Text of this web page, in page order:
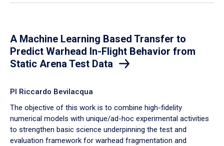
A Machine Learning Based Transfer to
Predict Warhead In-Flight Behavior from
Static Arena Test Data
PI Riccardo Bevilacqua
The objective of this work is to combine high-fidelity
numerical models with unique/ad-hoc experimental activities
to strengthen basic science underpinning the test and
evaluation framework for warhead fragmentation and